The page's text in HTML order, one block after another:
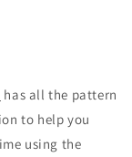
has all the pattern
to help you
using the